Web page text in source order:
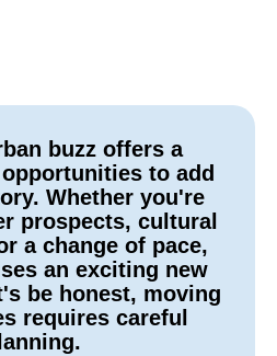
buzz offers a
to add
Whether you're
prospects, cultural
a change of pace,
an exciting new
be honest, moving
requires careful